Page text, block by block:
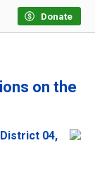
Donate
on the
04,